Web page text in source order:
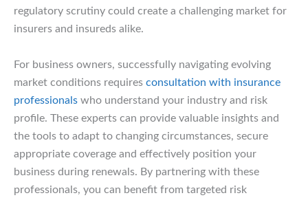
regulatory scrutiny could create a challenging market for
insurers and insureds alike.
For business owners, successfully navigating evolving
market conditions requires consultation with insurance
professionals who understand your industry and risk
profile. These experts can provide valuable insights and
the tools to adapt to changing circumstances, secure
appropriate coverage and effectively position your
business during renewals. By partnering with these
professionals, you can benefit from targeted risk